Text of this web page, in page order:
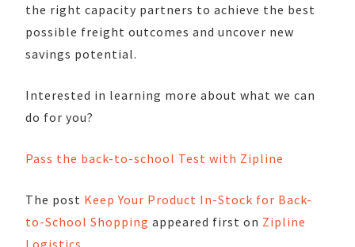
the right capacity partners to achieve the best
possible freight outcomes and uncover new
savings potential.
Interested in learning more about what we can
do for you?
Pass the back-to-school Test with Zipline
The post Keep Your Product In-Stock for Back-
to-School Shopping appeared first on Zipline
Logistics.